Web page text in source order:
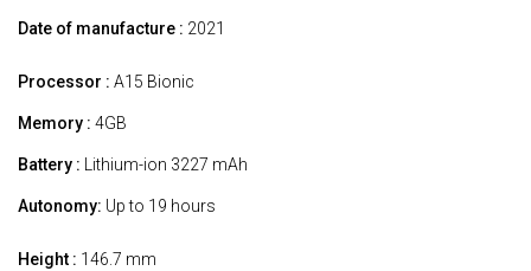
Date of manufacture : 2021
Processor : A15 Bionic
Memory : 4GB
Battery : Lithium-ion 3227 mAh
Autonomy: Up to 19 hours
Height : 146.7 mm